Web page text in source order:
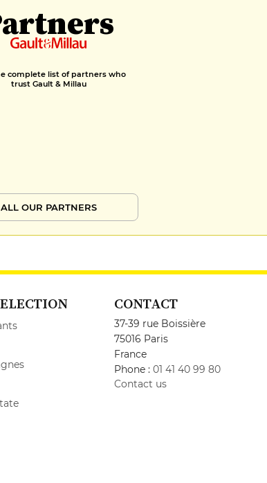
complete list of partners who
trust Gault & Millau
ALL OUR PARTNERS
CONTACT
37-39 rue Boissière
75016 Paris
France
Phone : 01 41 40 99 80
Contact us